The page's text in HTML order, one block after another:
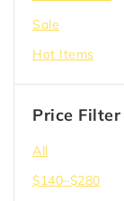
Sale
Hot Items
Price Filter
All
$140–$280